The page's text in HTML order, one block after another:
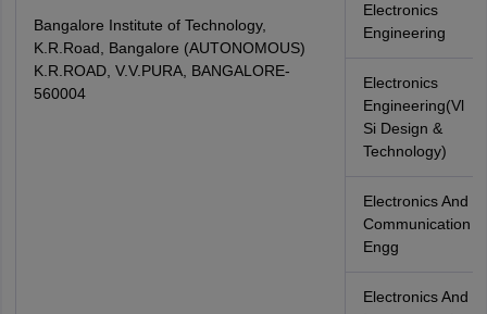
Bangalore Institute of Technology,
K.R.Road, Bangalore (AUTONOMOUS)
K.R.ROAD, V.V.PURA, BANGALORE-
560004
Electronics
Engineering
Electronics
Engineering(Vl
Si Design &
Technology)
Electronics And
Communication
Engg
Electronics And